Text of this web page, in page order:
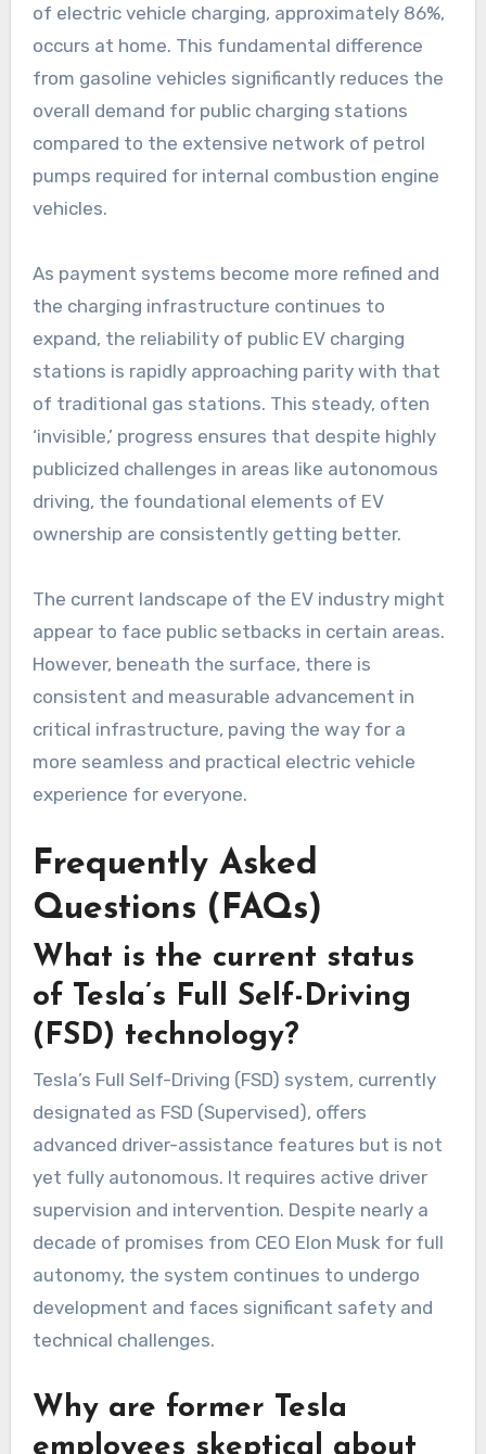
of electric vehicle charging, approximately 86%,
occurs at home. This fundamental difference
from gasoline vehicles significantly reduces the
overall demand for public charging stations
compared to the extensive network of petrol
pumps required for internal combustion engine
vehicles.
As payment systems become more refined and
the charging infrastructure continues to
expand, the reliability of public EV charging
stations is rapidly approaching parity with that
of traditional gas stations. This steady, often
‘invisible,’ progress ensures that despite highly
publicized challenges in areas like autonomous
driving, the foundational elements of EV
ownership are consistently getting better.
The current landscape of the EV industry might
appear to face public setbacks in certain areas.
However, beneath the surface, there is
consistent and measurable advancement in
critical infrastructure, paving the way for a
more seamless and practical electric vehicle
experience for everyone.
Frequently Asked
Questions (FAQs)
What is the current status
of Tesla’s Full Self-Driving
(FSD) technology?
Tesla’s Full Self-Driving (FSD) system, currently
designated as FSD (Supervised), offers
advanced driver-assistance features but is not
yet fully autonomous. It requires active driver
supervision and intervention. Despite nearly a
decade of promises from CEO Elon Musk for full
autonomy, the system continues to undergo
development and faces significant safety and
technical challenges.
Why are former Tesla
employees skeptical about